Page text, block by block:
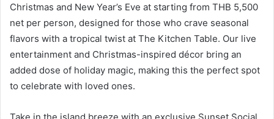
Christmas and New Year’s Eve at starting from THB 5,500
net per person, designed for those who crave seasonal
flavors with a tropical twist at The Kitchen Table. Our live
entertainment and Christmas-inspired décor bring an
added dose of holiday magic, making this the perfect spot
to celebrate with loved ones.